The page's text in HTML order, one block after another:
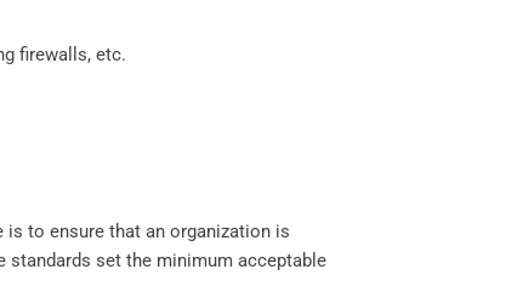
firewalls, etc.
to ensure that an organization is
standards set the minimum acceptable